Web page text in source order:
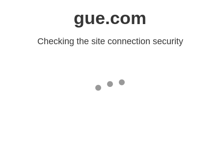
gue.com
Checking the site connection security